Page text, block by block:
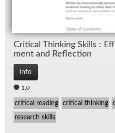
Crit­i­cal Think­ing Skills :
ment and Re­flec­tion
info
1.0
critical reading critical thinking
research skills